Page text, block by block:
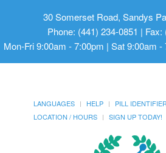
30 Somerset Road, Sandys
Phone: (441) 234-0851 |
Mon-Fri 9:00am - 7:00pm | Sat 9:00am
LANGUAGES HELP PILL IDENTIFIER
LOCATION / HOURS
SIGN UP TODAY!